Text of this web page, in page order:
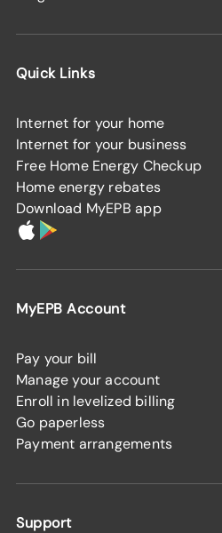
Quick Links
Internet for your home
Internet for your business
Free Home Energy Checkup
Home energy rebates
Download MyEPB app
MyEPB Account
Pay your bill
Manage your account
Enroll in levelized billing
Go paperless
Payment arrangements
Support